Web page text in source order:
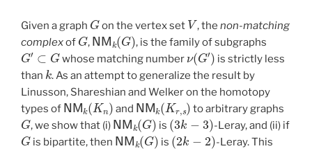
Given a graph
G
on the vertex set
V
, the non-matching
complexof
G
,
NMk(G)
, is the family of subgraphs
G′⊂G
whose matching number
ν(G′)
is strictly less
than
k
. As an attempt to generalize the result by
Linusson, Shareshian and Welker on the homotopy
types of
NMk(Kn)
and
NMk(Kr, s)
to arbitrary graphs
G
, we show that (i)
NM k(G)
is
(3k−3)
-Leray, and (ii) if
G
is bipartite, then
NMk(G)
is
(2k 2)
-Leray. This